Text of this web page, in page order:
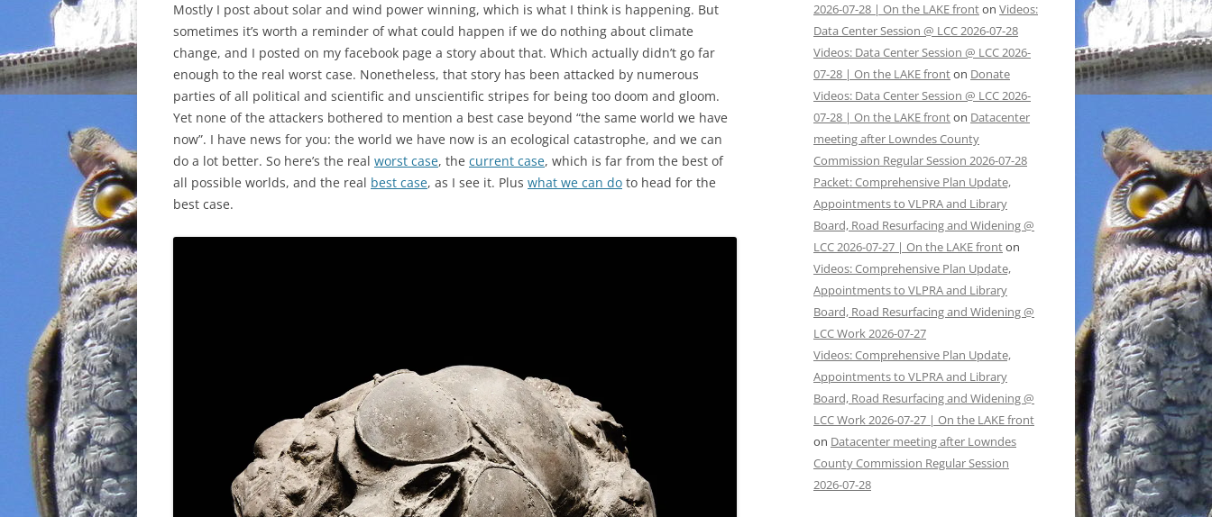
AGENDA 21
Mostly I post about solar and wind power winning, which is what I think is happening. But
sometimes it’s worth a reminder of what could happen if we do nothing about climate
change, and I posted on my facebook page a story about that. Which actually didn’t go far
enough to the real worst case. Nonetheless, that story has been attacked by numerous
parties of all political and scientific and unscientific stripes for being too doom and gloom.
Yet none of the attackers bothered to mention a best case beyond “the same world we have
now”. I have news for you: the world we have now is an ecological catastrophe, and we can
do a lot better. So here’s the real worst case, the current case, which is far from the best of
all possible worlds, and the real best case, as I see it. Plus what we can do to head for the
best case.
2026-07-28 | On the LAKE fronton Videos:
Data Center Session @ LCC 2026-07-28
Videos: Data Center Session @ LCC 2026-
07-28 | On the LAKE fronton Donate
Videos: Data Center Session @ LCC 2026-
07-28 | On the LAKE fronton Datacenter
meeting after Lowndes County
Commission Regular Session 2026-07-28
Packet: Comprehensive Plan Update,
Appointments to VLPRA and Library
Board, Road Resurfacing and Widening @
LCC 2026-07-27 | On the LAKE fronton
Videos: Comprehensive Plan Update,
Appointments to VLPRA and Library
Board, Road Resurfacing and Widening @
LCC Work 2026-07-27
Videos: Comprehensive Plan Update,
Appointments to VLPRA and Library
Board, Road Resurfacing and Widening @
LCC Work 2026-07-27 | On the LAKE front
on Datacenter meeting after Lowndes
County Commission Regular Session
2026-07-28